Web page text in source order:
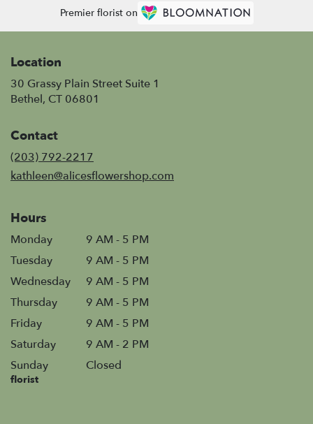
Premier florist on
Location
30 Grassy Plain Street Suite 1
Bethel, CT 06801
Contact
(203) 792-2217
kathleen@alicesflowershop.com
Hours
Monday
9 AM - 5 PM
Tuesday
9 AM - 5 PM
Wednesday
9 AM - 5 PM
Thursday
9 AM - 5 PM
Friday
9 AM - 5 PM
Saturday
9 AM - 2 PM
Sunday
Closed
florist